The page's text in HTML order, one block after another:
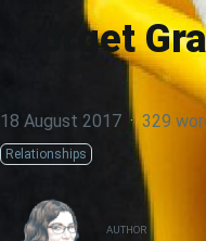
Forget
18 August 2017 · 329
Relationships
AUTHOR